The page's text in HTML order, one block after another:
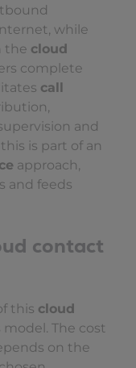
while
the cloud
complete
call
and
is part of an
approach,
and feeds
contact
this cloud
The cost
on the